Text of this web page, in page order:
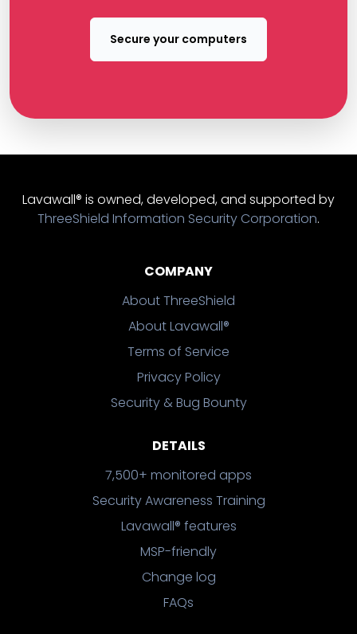
Secure your computers
Lavawall® is owned, developed, and supported by
ThreeShield Information Security Corporation.
COMPANY
About ThreeShield
About Lavawall®
Terms of Service
Privacy Policy
Security & Bug Bounty
DETAILS
7,500+ monitored apps
Security Awareness Training
Lavawall® features
MSP-friendly
Change log
FAQs